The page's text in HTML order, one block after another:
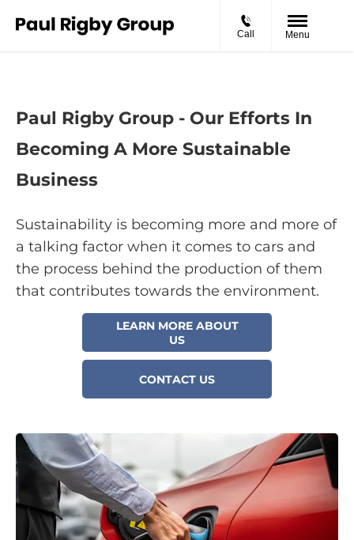
Call Menu
Paul Rigby Group - Our Efforts In
Becoming A More Sustainable
Business
Sustainability is becoming more and more of
a talking factor when it comes to cars and
the process behind the production of them
that contributes towards the environment.
LEARN MORE ABOUT
US
CONTACT US